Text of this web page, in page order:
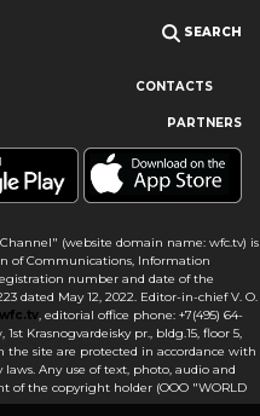
to ensure the
personalized information,
preferences, and helping
this notice concerning
we use this type of file,
accordingly or not use
SEARCH
CONTACTS
PARTNERS
(website domain name: wfc.tv) is
of Communications, Information
number and date of the
dated May 12, 2022. Editor-in-chief V. O.
, editorial office phone: +7(495) 64-
1st Krasnogvardeisky pr., bldg.15, floor 5,
the site are protected in accordance with
Any use of text, photo, audio and
of the copyright holder (OOO "WORLD